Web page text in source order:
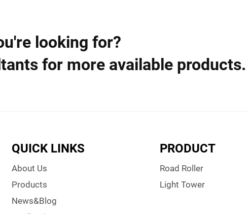
looking for?
for more available products.
QUICK LINKS
About Us
Products
News&Blog
PRODUCT
Road Roller
Light Tower